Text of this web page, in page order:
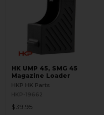
HK UMP 45, SMG 45
Magazine Loader
HKP HK Parts
HKP-19662
$39.95